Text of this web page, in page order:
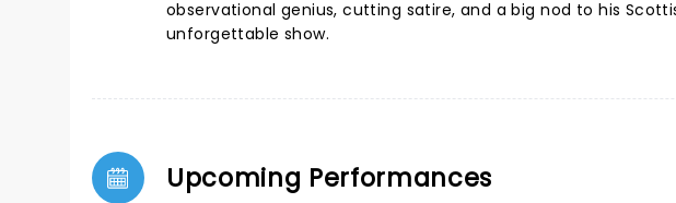
observational genius, cutting satire, and a big nod to his
unforgettable show.
Upcoming Performances